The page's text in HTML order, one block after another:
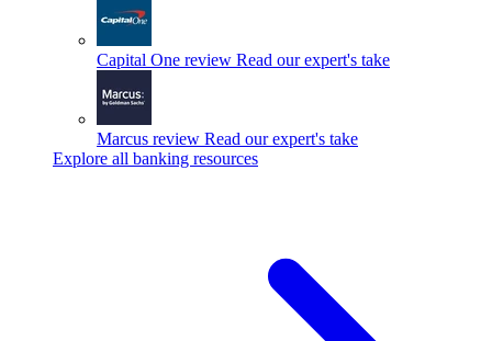
Capital One review Read our expert's take
Marcus review Read our expert's take
Explore all banking resources